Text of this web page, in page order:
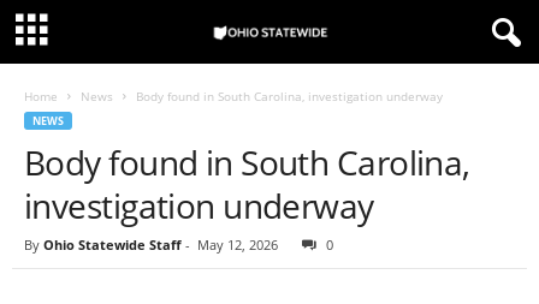
Home News Body found in South Carolina, investigation underway
NEWS
Body found in South Carolina,
investigation underway
By Ohio Statewide Staff - May 12, 2026 0